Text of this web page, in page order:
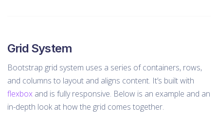
Grid System
Bootstrap grid system uses a series of containers, rows,
and columns to layout and aligns content. It’s built with
flexbox and is fully responsive. Below is an example and an
in-depth look at how the grid comes together.